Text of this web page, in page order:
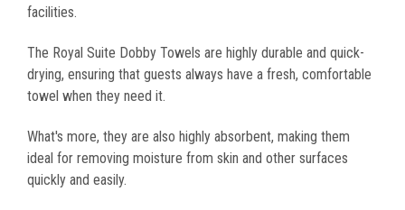
facilities.
The Royal Suite Dobby Towels are highly durable and quick-
drying, ensuring that guests always have a fresh, comfortable
towel when they need it.
What's more, they are also highly absorbent, making them
ideal for removing moisture from skin and other surfaces
quickly and easily.